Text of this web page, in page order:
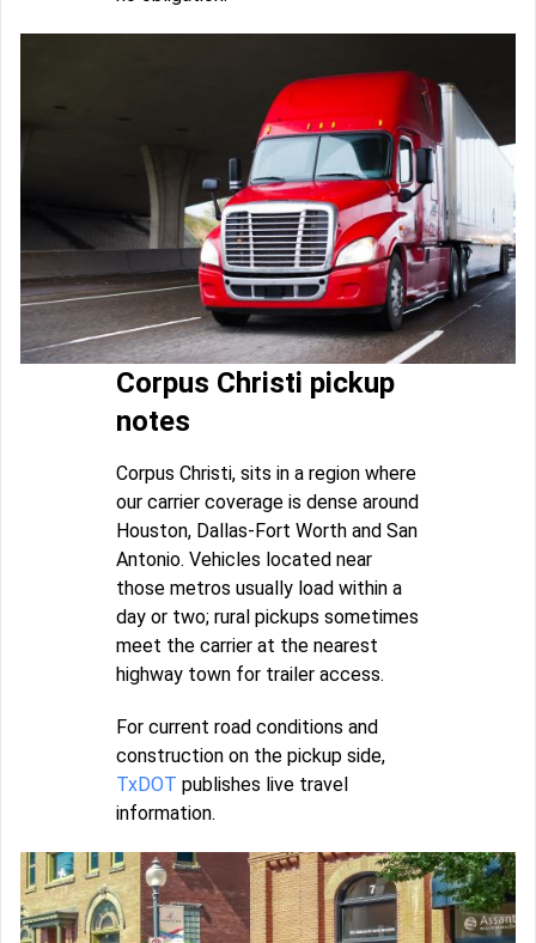
Corpus Christi pickup
notes
Corpus Christi, sits in a region where
our carrier coverage is dense around
Houston, Dallas-Fort Worth and San
Antonio. Vehicles located near
those metros usually load within a
day or two; rural pickups sometimes
meet the carrier at the nearest
highway town for trailer access.
For current road conditions and
construction on the pickup side,
TxDOT publishes live travel
information.